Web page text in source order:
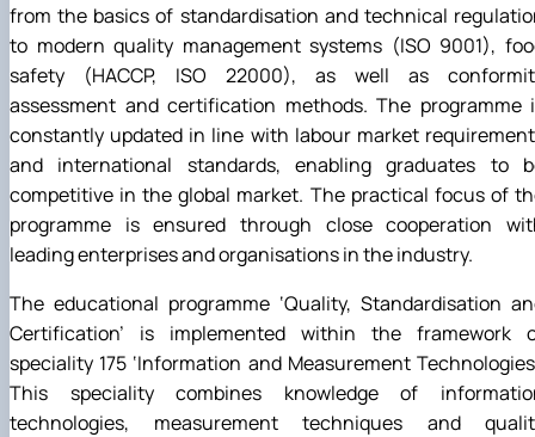
from the basics of standardisation and technical
to modern quality management systems (ISO 9001),
safety (HACCP, ISO 22000), as well as
assessment and certification methods. The programme
constantly updated in line with labour market
and international standards, enabling graduates to
competitive in the global market. The practical focus of
programme is ensured through close cooperation
leading enterprises and organisations in the industry.
The educational programme ‘Quality, Standardisation
Certification’ is implemented within the framework
speciality 175 ‘Information and Measurement
This speciality combines knowledge of
technologies, measurement techniques and